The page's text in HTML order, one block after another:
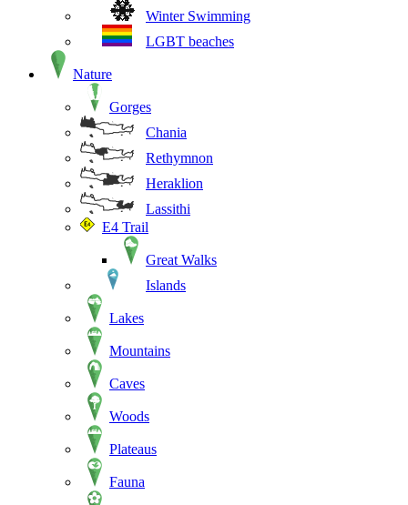
Winter Swimming
LGBT beaches
Nature
Gorges
Chania
Rethymnon
Heraklion
Lassithi
E4 Trail
Great Walks
Islands
Lakes
Mountains
Caves
Woods
Plateaus
Fauna